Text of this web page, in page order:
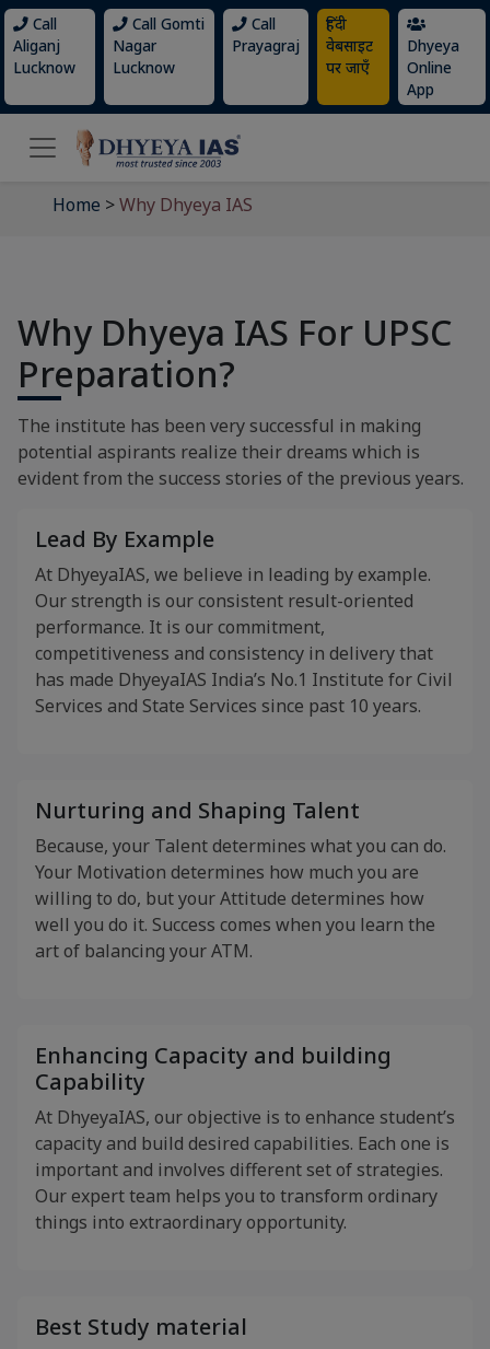
Call
Aliganj
Lucknow
Call Gomti
Nagar
Lucknow
Call
Prayagraj
हिंदी
वेबसाइट
पर जाएँ
Dhyeya
Online
App
Home >Why Dhyeya IAS
Why Dhyeya IAS For UPSC
Preparation?
The institute has been very successful in making
potential aspirants realize their dreams which is
evident from the success stories of the previous years.
Lead By Example
At DhyeyaIAS, we believe in leading by example.
Our strength is our consistent result-oriented
performance. It is our commitment,
competitiveness and consistency in delivery that
has made DhyeyaIAS India’s No.1 Institute for Civil
Services and State Services since past 10 years.
Nurturing and Shaping Talent
Because, your Talent determines what you can do.
Your Motivation determines how much you are
willing to do, but your Attitude determines how
well you do it. Success comes when you learn the
art of balancing your ATM.
Enhancing Capacity and building
Capability
At DhyeyaIAS, our objective is to enhance student’s
capacity and build desired capabilities. Each one is
important and involves different set of strategies.
Our expert team helps you to transform ordinary
things into extraordinary opportunity.
Best Study material